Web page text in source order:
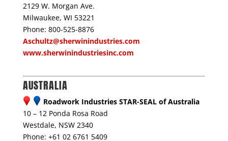
2129 W. Morgan Ave.
Milwaukee, WI 53221
Phone: 800-525-8876
Aschultz@sherwinindustries.com
www.sherwinindustriesinc.com
AUSTRALIA
Roadwork Industries STAR-SEAL of Australia
10 – 12 Ponda Rosa Road
Westdale, NSW 2340
Phone: +61 02 6761 5409